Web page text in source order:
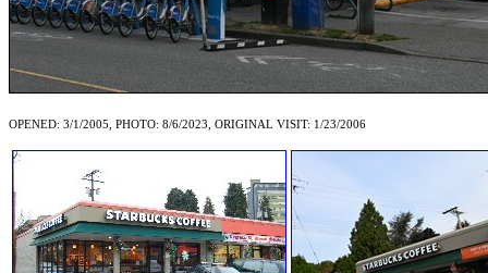
OPENED: 3/1/2005, PHOTO: 8/6/2023, ORIGINAL VISIT: 1/23/2006